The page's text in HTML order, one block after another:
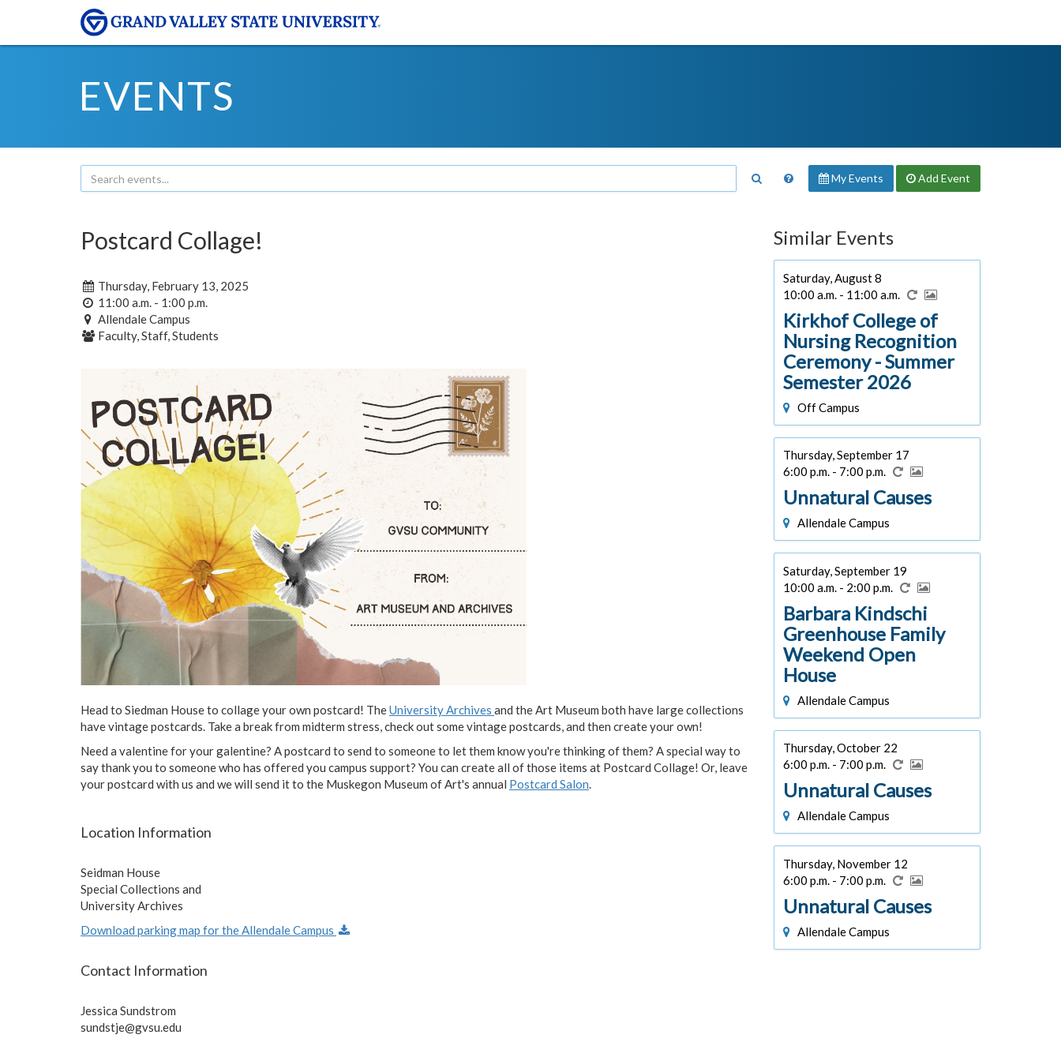
EVENTS
My Events Add Event
Postcard Collage!
Thursday, February 13, 2025
11:00 a.m. - 1:00 p.m.
Allendale Campus
Faculty, Staff, Students
Head to Siedman House to collage your own postcard! TheUniversity Archives and the Art Museum both have large collections
have vintage postcards. Take a break from midterm stress, check out some vintage postcards, and then create your own!
Need a valentine for your galentine? A postcard to send to someone to let them know you're thinking of them? A special way to
say thank you to someone who has offered you campus support? You can create all of those items at Postcard Collage! Or, leave
your postcard with us and we will send it to the Muskegon Museum of Art's annual Postcard Salon.
Location Information
Seidman House
Special Collections and
University Archives
Download parking map for the Allendale Campus
Contact Information
Jessica Sundstrom
sundstje@gvsu.edu
Similar Events
Saturday, August 8
10:00 a.m. - 11:00 a.m.
Kirkhof College of
Nursing Recognition
Ceremony - Summer
Semester 2026
Off Campus
Thursday, September 17
6:00 p.m. - 7:00 p.m.
Unnatural Causes
Allendale Campus
Saturday, September 19
10:00 a.m. - 2:00 p.m.
Barbara Kindschi
Greenhouse Family
Weekend Open
House
Allendale Campus
Thursday, October 22
6:00 p.m. - 7:00 p.m.
Unnatural Causes
Allendale Campus
Thursday, November 12
6:00 p.m. - 7:00 p.m.
Unnatural Causes
Allendale Campus